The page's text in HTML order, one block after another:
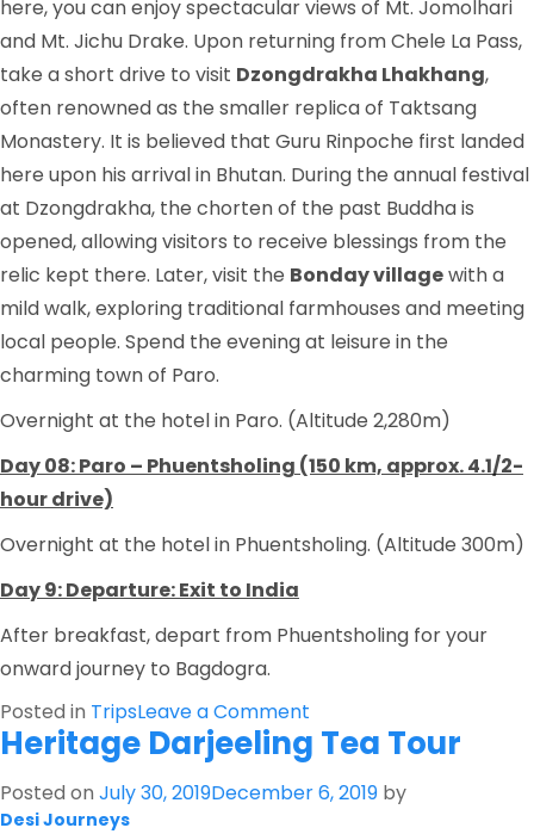
here, you can enjoy spectacular views of Mt. Jomolhari
and Mt. Jichu Drake. Upon returning from Chele La Pass,
take a short drive to visit Dzongdrakha Lhakhang,
often renowned as the smaller replica of Taktsang
Monastery. It is believed that Guru Rinpoche first landed
here upon his arrival in Bhutan. During the annual festival
at Dzongdrakha, the chorten of the past Buddha is
opened, allowing visitors to receive blessings from the
relic kept there. Later, visit the Bonday villagewith a
mild walk, exploring traditional farmhouses and meeting
local people. Spend the evening at leisure in the
charming town of Paro.
Overnight at the hotel in Paro. (Altitude 2,280m)
Day 08: Paro – Phuentsholing (150 km, approx. 4.1/2-
hour drive)
Overnight at the hotel in Phuentsholing. (Altitude 300m)
Day 9: Departure: Exit to India
After breakfast, depart from Phuentsholing for your
onward journey to Bagdogra.
Posted in TripsLeave a Comment
Introduction
to
Bhutan
Heritage Darjeeling Tea Tour
Posted on July 30, 2019December 6, 2019 by
Desi Journeys